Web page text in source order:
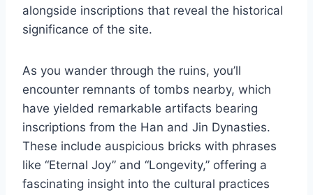
alongside inscriptions that reveal the historical
significance of the site.
As you wander through the ruins, you’ll
encounter remnants of tombs nearby, which
have yielded remarkable artifacts bearing
inscriptions from the Han and Jin Dynasties.
These include auspicious bricks with phrases
like “Eternal Joy” and “Longevity,” offering a
fascinating insight into the cultural practices